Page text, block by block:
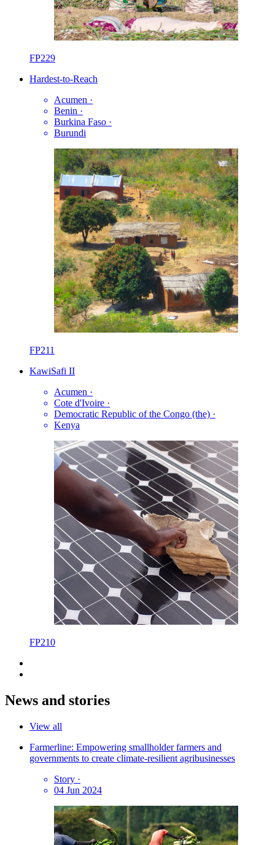
FP229
Hardest-to-Reach
Acumen ·
Benin ·
Burkina Faso ·
Burundi
FP211
KawiSafi II
Acumen ·
Cote d'Ivoire ·
Democratic Republic of the Congo (the) ·
Kenya
FP210
News and stories
View all
Farmerline: Empowering smallholder farmers and
governments to create climate-resilient agribusinesses
Story ·
04 Jun 2024